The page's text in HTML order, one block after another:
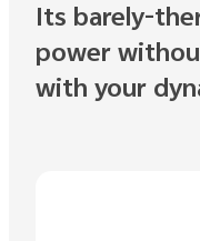
Its barely-
power
with your